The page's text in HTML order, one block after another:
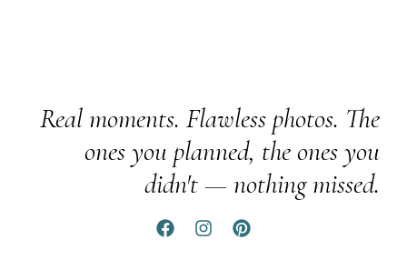
Real moments. Flawless photos. The
ones you planned, the ones you
didn't — nothing missed.